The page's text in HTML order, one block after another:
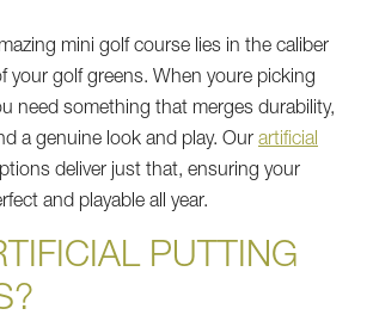
mini golf course lies in the caliber
your golf greens. When youre picking
need something that merges durability,
a genuine look and play. Our artificial
deliver just that, ensuring your
and playable all year.
PUTTING